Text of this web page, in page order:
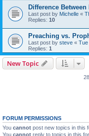
Difference
Last post by Michelle «
Replies: 10
Preaching vs.
Last post by steve « Tue
Replies: 1
New Topic
FORUM PERMISSIONS
You cannot post new topics in this
You cannot reply to topics in this